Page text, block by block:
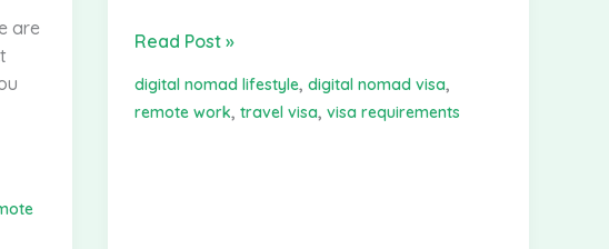
are
Digital
Visa
Read Post »
digital nomad lifestyle,digital nomad visa,
remote work,travel visa,visa requirements